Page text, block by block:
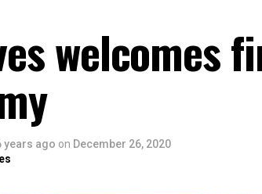
welcomes
years ago on December 26, 2020